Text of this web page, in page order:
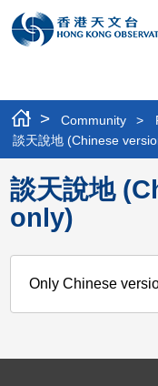
> Community >
談天說地 (Chinese
談天說地
only)
Only Chinese